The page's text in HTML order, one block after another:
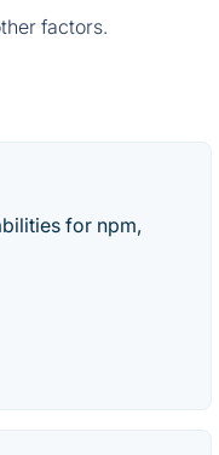
factors.
for npm,